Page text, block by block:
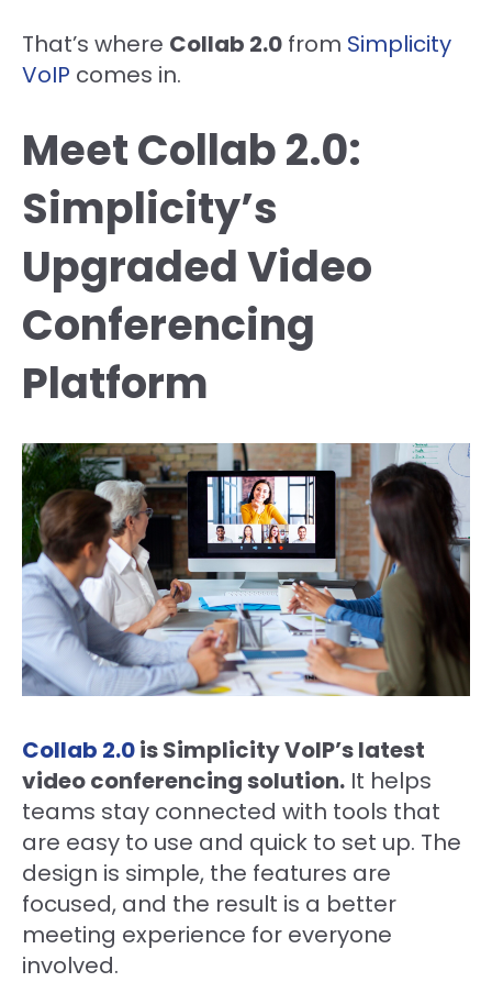
That’s where Collab 2.0 from Simplicity
VoIP comes in.
Meet Collab 2.0:
Simplicity’s
Upgraded Video
Conferencing
Platform
Collab 2.0is Simplicity VoIP’s latest
video conferencing solution. It helps
teams stay connected with tools that
are easy to use and quick to set up. The
design is simple, the features are
focused, and the result is a better
meeting experience for everyone
involved.